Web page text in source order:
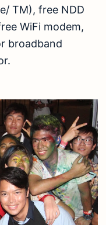
TM), free NDD
WiFi modem,
broadband